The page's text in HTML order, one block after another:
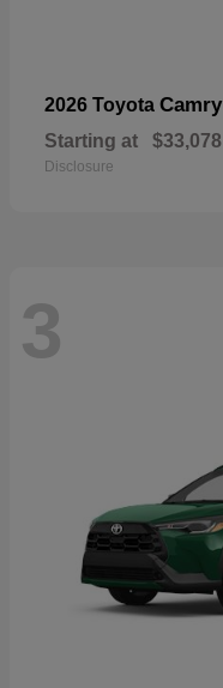
2026 Toyota Camry
Starting at $33,078
Disclosure
3